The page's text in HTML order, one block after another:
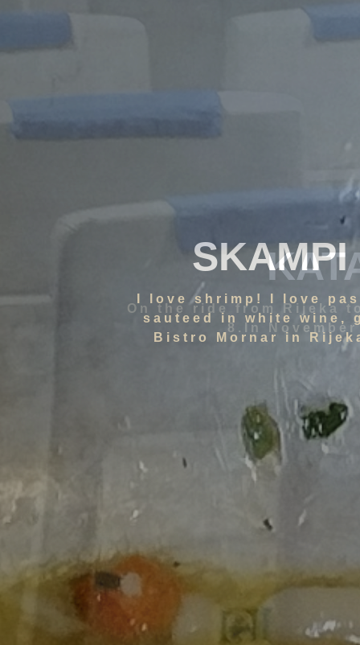
I love shrimp! I love
sauteed in white wine,
Bistro Mornar in